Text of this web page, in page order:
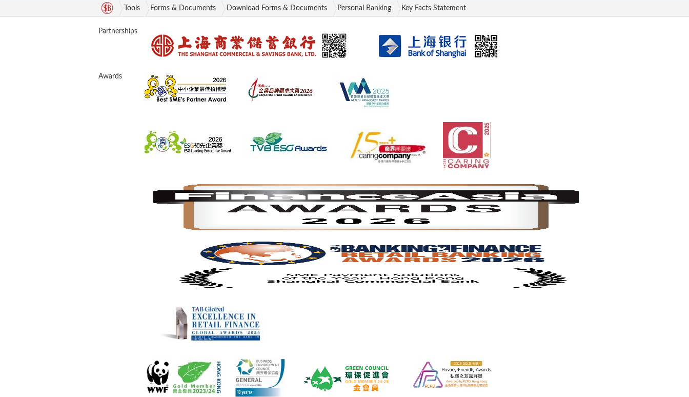
Tools Forms & Documents Download Forms & Documents Personal Banking Key Facts Statement
Partnerships
Awards